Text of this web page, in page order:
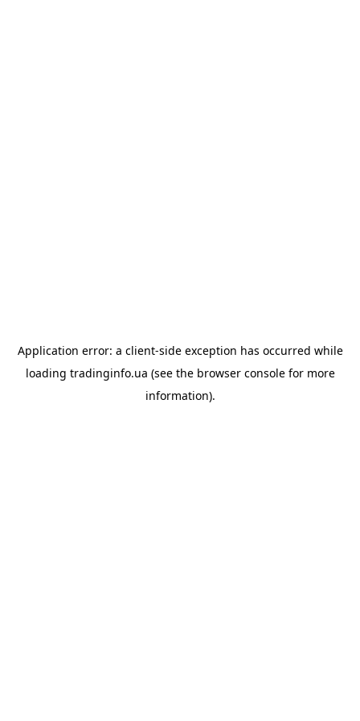
Application error: a client-side exception has occurred while
loading tradinginfo.ua (see the browser consolefor more
information).